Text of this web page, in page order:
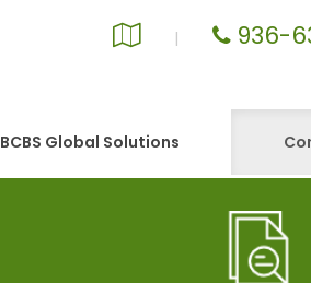
Google
| 936-
BCBS Global Solutions